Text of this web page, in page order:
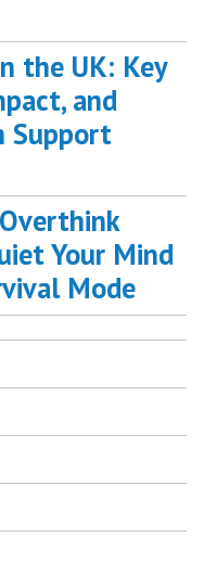
the UK: Key
and
Support
Your Mind
Mode